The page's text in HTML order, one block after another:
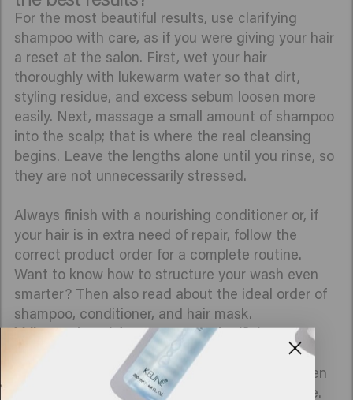
For the most beautiful results, use clarifying
shampoo with care, as if you were giving your hair
a reset at the salon. First, wet your hair
thoroughly with lukewarm water so that dirt,
styling residue, and excess sebum loosen more
easily. Next, massage a small amount of shampoo
into the scalp; that is where the real cleansing
begins. Leave the lengths alone until you rinse, so
they are not unnecessarily stressed.
Always finish with a nourishing conditioner or, if
your hair is in extra need of repair, follow the
correct product order for a complete routine.
Want to know how to structure your wash even
smarter? Then also read about the ideal order of
shampoo, conditioner, and hair mask.
When should you use a clarifying
shampoo?
A clarifying shampoo is your reset moment when
your hair is ready for a deep, refreshing cleanse.